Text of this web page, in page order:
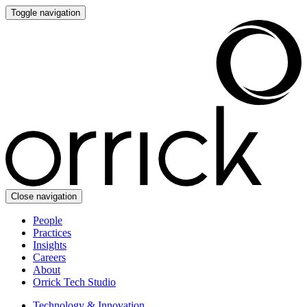
Toggle navigation
Close navigation
People
Practices
Insights
Careers
About
Orrick Tech Studio